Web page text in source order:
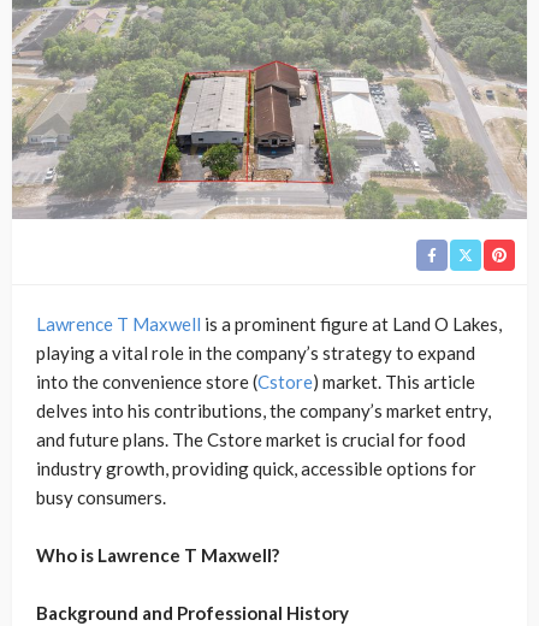
Lawrence T Maxwell is a prominent figure at Land O Lakes,
playing a vital role in the company’s strategy to expand
into the convenience store (Cstore) market. This article
delves into his contributions, the company’s market entry,
and future plans. The Cstore market is crucial for food
industry growth, providing quick, accessible options for
busy consumers.
Who is Lawrence T Maxwell?
Background and Professional History